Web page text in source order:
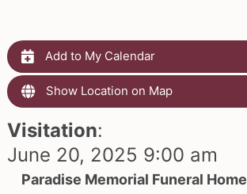
Add to My Calendar
Show Location on Map
Visitation:
June 20, 2025 9:00 am
Paradise Memorial Funeral Home